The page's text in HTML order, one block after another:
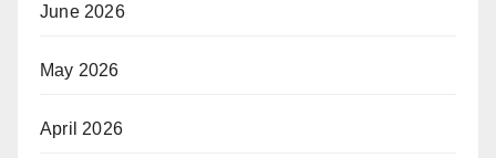
June 2026
May 2026
April 2026